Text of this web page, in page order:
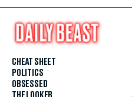
CHEAT SHEET
POLITICS
OBSESSED